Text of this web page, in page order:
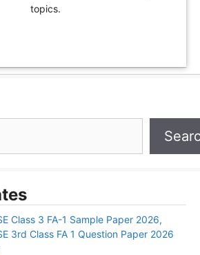
topics.
Class 3 FA-1 Sample Paper 2026,
3rd Class FA 1 Question Paper 2026